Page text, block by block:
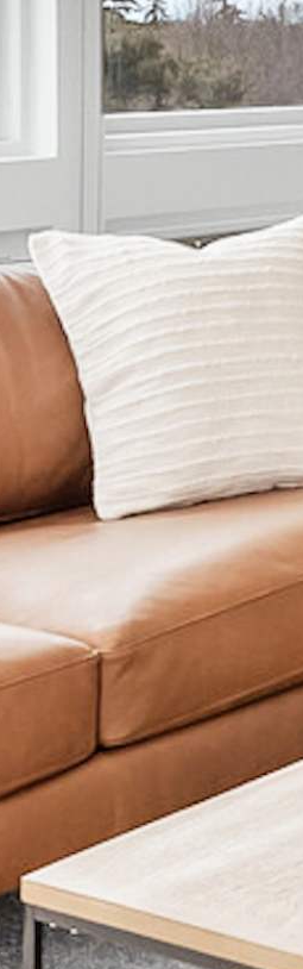
learning more about this unit? Submit your